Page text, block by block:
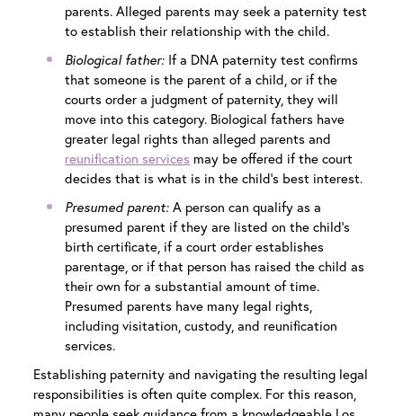
parents. Alleged parents may seek a paternity test
to establish their relationship with the child.
Biological father: If a DNA paternity test confirms
that someone is the parent of a child, or if the
courts order a judgment of paternity, they will
move into this category. Biological fathers have
greater legal rights than alleged parents and
reunification services may be offered if the court
decides that is what is in the child’s best interest.
Presumed parent:A person can qualify as a
presumed parent if they are listed on the child’s
birth certificate, if a court order establishes
parentage, or if that person has raised the child as
their own for a substantial amount of time.
Presumed parents have many legal rights,
including visitation, custody, and reunification
services.
Establishing paternity and navigating the resulting legal
responsibilities is often quite complex. For this reason,